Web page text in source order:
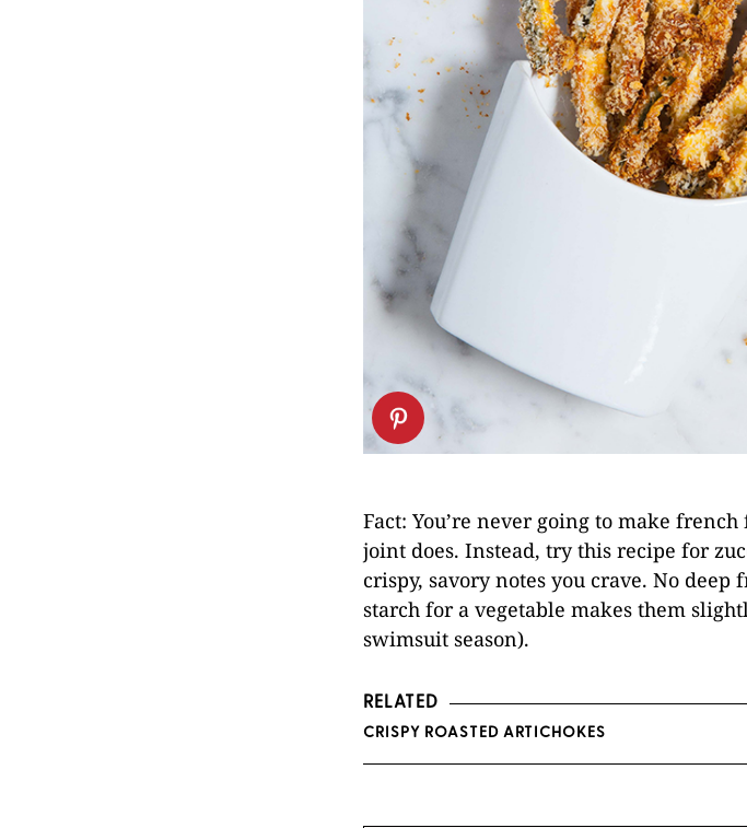
Fact: You’re never going to make
joint does. Instead, try this recipe for
crispy, savory notes you crave. No
starch for a vegetable makes them
swimsuit season).
RELATED
CRISPY ROASTED ARTICHOKES